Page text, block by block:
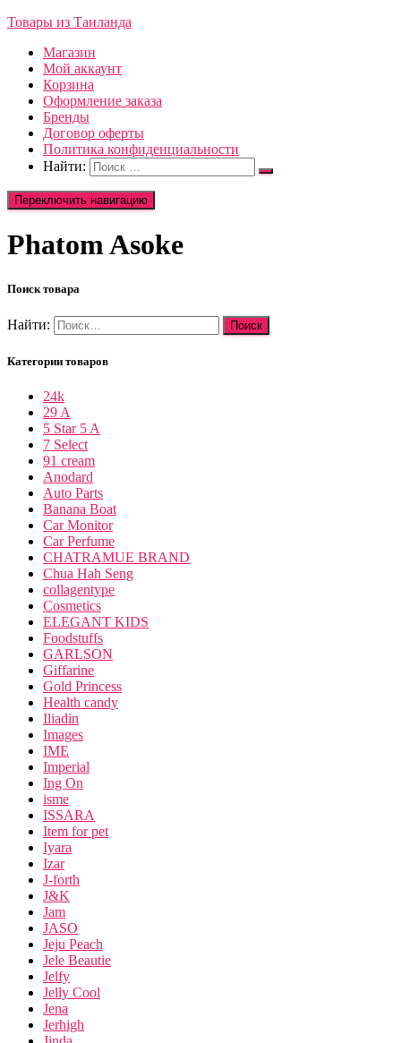
Товары из Таиланда
Магазин
Мой аккаунт
Корзина
Оформление заказа
Бренды
Договор оферты
Политика конфиденциальности
Найти:
Переключить навигацию
Phatom Asoke
Поиск товара
Найти:
Категории товаров
24k
29 A
5 Star 5 A
7 Select
91 cream
Anodard
Auto Parts
Banana Boat
Car Monitor
Car Perfume
CHATRAMUE BRAND
Chua Hah Seng
collagentype
Cosmetics
ELEGANT KIDS
Foodstuffs
GARLSON
Giffarine
Gold Princess
Health candy
Iliadin
Images
IME
Imperial
Ing On
isme
ISSARA
Item for pet
Iyara
Izar
J-forth
J&K
Jam
JASO
Jeju Peach
Jele Beautie
Jelfy
Jelly Cool
Jena
Jerhigh